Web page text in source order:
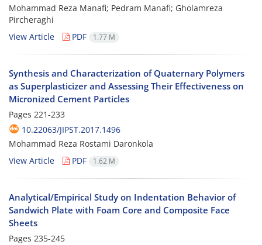
Mohammad Reza Manafi; Pedram Manafi; Gholamreza
Pircheraghi
View Article
PDF 1.77 M
Synthesis and Characterization of Quaternary Polymers
as Superplasticizer and Assessing Their Effectiveness on
Micronized Cement Particles
Pages 221-233
10.22063/JIPST.2017.1496
Mohammad Reza Rostami Daronkola
View Article
PDF 1.62 M
Analytical/Empirical Study on Indentation Behavior of
Sandwich Plate with Foam Core and Composite Face
Sheets
Pages 235-245